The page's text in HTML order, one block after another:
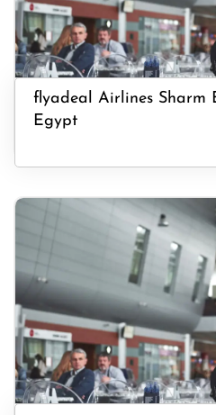
flyadeal Airlines Sharm
Egypt